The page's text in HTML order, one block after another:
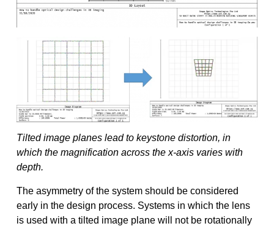
Tilted image planes lead to keystone distortion, in
which the magnification across the x-axis varies with
depth.
The asymmetry of the system should be considered
early in the design process. Systems in which the lens
is used with a tilted image plane will not be rotationally